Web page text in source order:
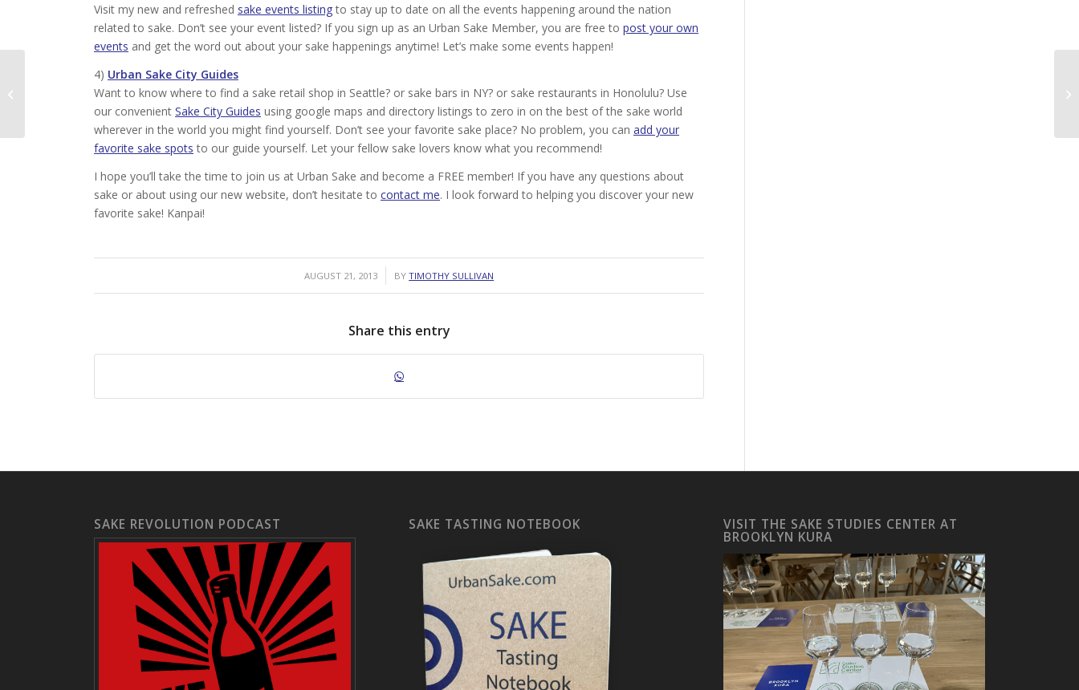
Visit my new and refreshed sake events listingto stay up to date on all the events happening around the nation
related to sake. Don’t see your event listed? If you sign up as an Urban Sake Member, you are free to post your own
events and get the word out about your sake happenings anytime! Let’s make some events happen!
4) Urban Sake City Guides
Want to know where to find a sake retail shop in Seattle? or sake bars in NY? or sake restaurants in Honolulu? Use
our convenient Sake City Guides using google maps and directory listings to zero in on the best of the sake world
wherever in the world you might find yourself. Don’t see your favorite sake place? No problem, you can add your
favorite sake spots to our guide yourself. Let your fellow sake lovers know what you recommend!
I hope you’ll take the time to join us at Urban Sake and become a FREE member! If you have any questions about
sake or about using our new website, don’t hesitate to contact me. I look forward to helping you discover your new
favorite sake! Kanpai!
AUGUST 21, 2013
/ BYTIMOTHY SULLIVAN
Share this entry
SAKE REVOLUTION PODCAST SAKE TASTING NOTEBOOK VISIT THE SAKE STUDIES CENTER AT
BROOKLYN KURA
New Film: The Birth of